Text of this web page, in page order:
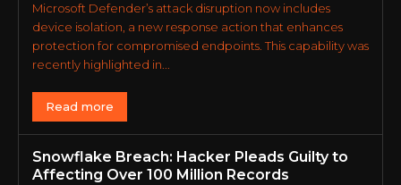
Microsoft Defender’s attack disruption now includes
device isolation, a new response action that enhances
protection for compromised endpoints. This capability was
recently highlighted in...
Read more
Snowflake Breach: Hacker Pleads Guilty to
Affecting Over 100 Million Records